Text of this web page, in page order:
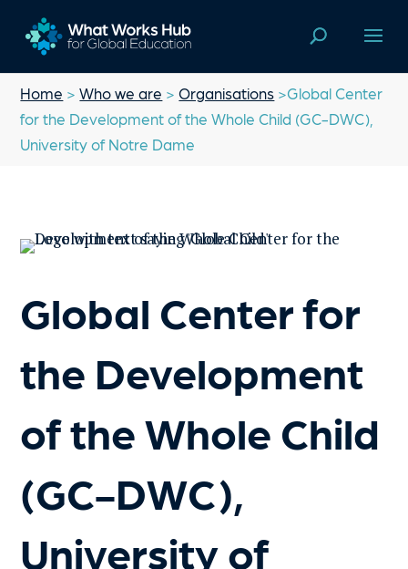
Home >Who we are >Organisations >Global Center
for the Development of the Whole Child (GC-DWC),
University of Notre Dame
Global Center for
the Development
of the Whole Child
(GC-DWC),
University of